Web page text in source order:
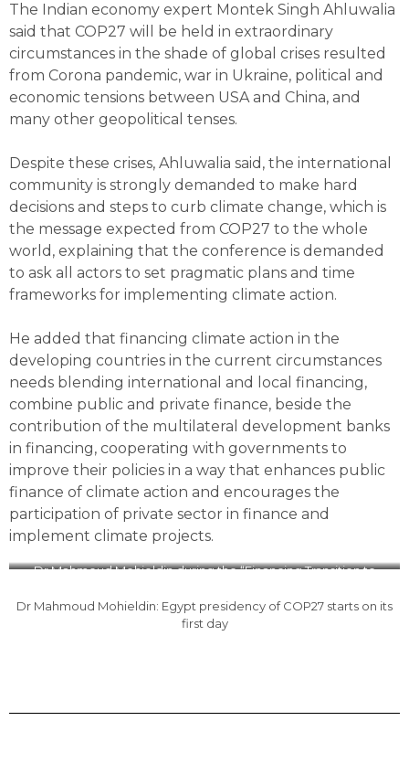
The Indian economy expert Montek Singh Ahluwalia
said that COP27 will be held in extraordinary
circumstances in the shade of global crises resulted
from Corona pandemic, war in Ukraine, political and
economic tensions between USA and China, and
many other geopolitical tenses.
Despite these crises, Ahluwalia said, the international
community is strongly demanded to make hard
decisions and steps to curb climate change, which is
the message expected from COP27 to the whole
world, explaining that the conference is demanded
to ask all actors to set pragmatic plans and time
frameworks for implementing climate action.
He added that financing climate action in the
developing countries in the current circumstances
needs blending international and local financing,
combine public and private finance, beside the
contribution of the multilateral development banks
in financing, cooperating with governments to
improve their policies in a way that enhances public
finance of climate action and encourages the
participation of private sector in finance and
implement climate projects.
Dr Mahmoud Mohieldin during the “Financing Transition to
Dr Mahmoud Mohieldin: Egypt presidency of COP27 starts on its
first day